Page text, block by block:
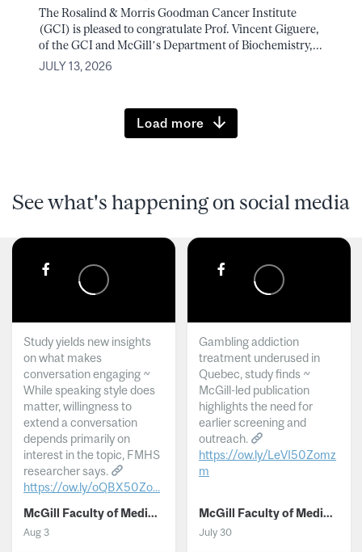
The Rosalind & Morris Goodman Cancer Institute
(GCI) is pleased to congratulate Prof. Vincent Giguere,
of the GCI and McGill’s Department of Biochemistry,...
JULY 13, 2026
Load more
See what's happening on social media
Study yields new insights
on what makes
conversation engaging ~
While speaking style does
matter, willingness to
extend a conversation
depends primarily on
interest in the topic, FMHS
researcher says.
https://ow.ly/oQBX50Zo...
McGill Faculty of Medicine and Health Sciences
Aug 3
Gambling addiction
treatment underused in
Quebec, study finds ~
McGill-led publication
highlights the need for
earlier screening and
outreach.
https://ow.ly/LeVI50Zomz
m
McGill Faculty of Medicine and Health Sciences
July 30